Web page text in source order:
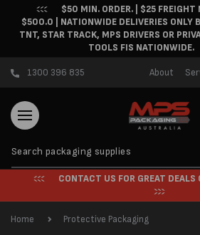
Skip to content$50 MIN. ORDER. | $25 FREIGHT
$500.0 | NATIONWIDE DELIVERIES ONLY
TNT, STAR TRACK, MPS DRIVERS OR
TOOLS FIS NATIONWIDE.
1300 396 835 About
CONTACT US FOR GREAT DEALS
Home Protective Packaging